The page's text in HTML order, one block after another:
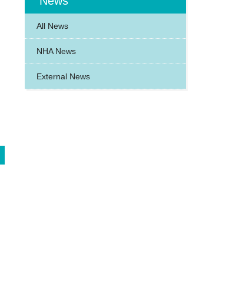
All News
NHA News
External News